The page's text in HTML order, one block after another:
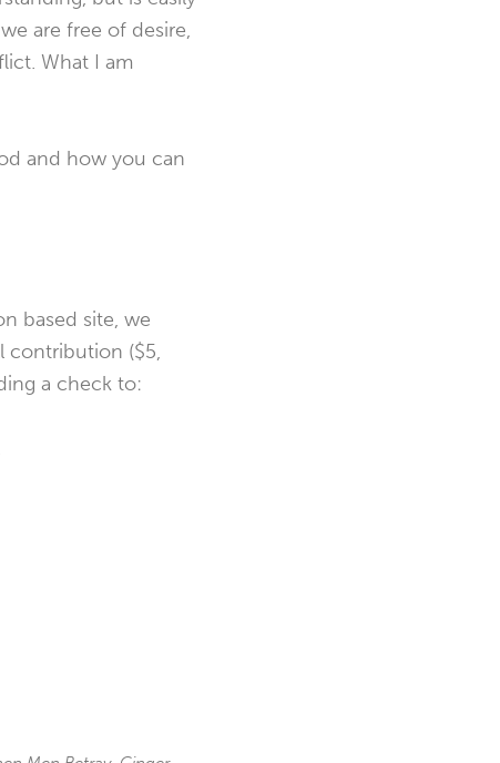
are free of desire,
What I am
and how you can
based site, we
contribution ($5,
a check to: